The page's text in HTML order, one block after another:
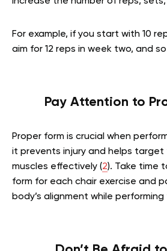
For example, if you start with 10
aim for 12 reps in week two, and
Pay Attention to
Proper form is crucial when
it prevents injury and helps
muscles effectively (2). Take time
form for each chair exercise and
body’s alignment while performing